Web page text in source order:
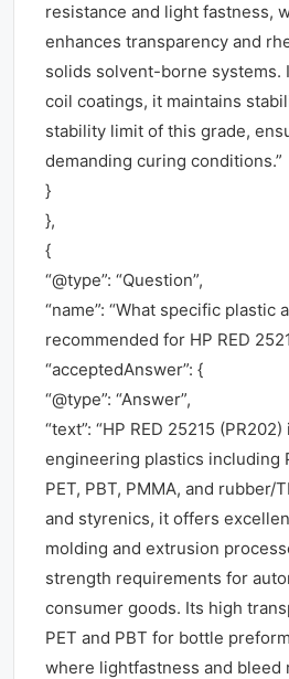
resistance and light fastness,
enhances transparency and
solids solvent-borne
coil coatings, it maintains
stability limit of this grade,
demanding curing conditions.”
}
},
{
“@type”: “Question”,
“name”: “What specific plastic
recommended for HP RED
“acceptedAnswer”: {
“@type”: “Answer”,
“text”: “HP RED 25215
engineering plastics including
PET, PBT, PMMA, and
and styrenics, it offers
molding and extrusion
strength requirements for
consumer goods. Its high
PET and PBT for bottle
where lightfastness and bleed